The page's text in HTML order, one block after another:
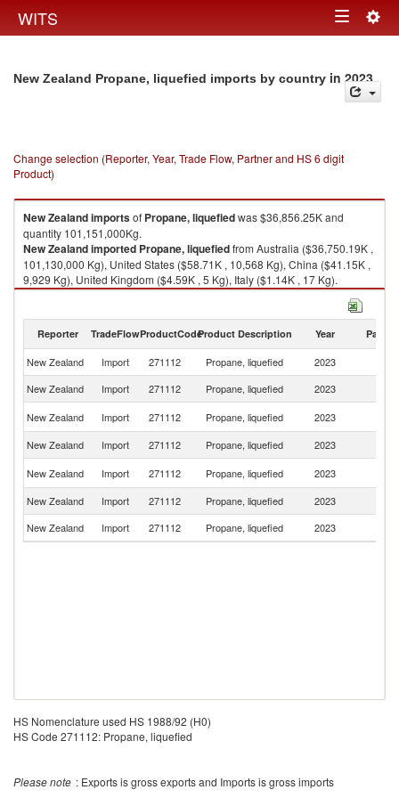
WITS Toggle
New Zealand Propane, liquefied imports by country in 2023
Change selection (Reporter, Year, Trade Flow, Partner and HS 6 digit
Product)
New Zealandimportsof Propane, liquefiedwas $36,856.25K and
quantity 101,151,000Kg.
New Zealandimported Propane, liquefiedfrom Australia ($36,750.19K ,
101,130,000 Kg), United States ($58.71K , 10,568 Kg), China ($41.15K ,
9,929 Kg), United Kingdom ($4.59K , 5 Kg), Italy ($1.14K , 17 Kg).
Reporter TradeFlowProductCodeProduct Description Year Partner
New Zealand Import 271112 Propane, liquefied 2023
New Zealand
Import 271112 Propane, liquefied 2023
New Zealand
Import 271112 Propane, liquefied 2023
New Zealand
Import 271112 Propane, liquefied 2023
New Zealand
Import 271112 Propane, liquefied 2023
New Zealand
Import 271112 Propane, liquefied 2023
New Zealand
Import 271112 Propane, liquefied 2023
HS Nomenclature used HS 1988/92 (H0)
HS Code 271112: Propane, liquefied
Please note : Exports is gross exports and Imports is gross imports